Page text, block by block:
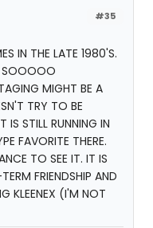
#35
IN THE LATE 1980'S.
SOOOOO
MIGHT BE A
TRY TO BE
IS STILL RUNNING IN
FAVORITE THERE.
TO SEE IT. IT IS
FRIENDSHIP AND
KLEENEX (I'M NOT